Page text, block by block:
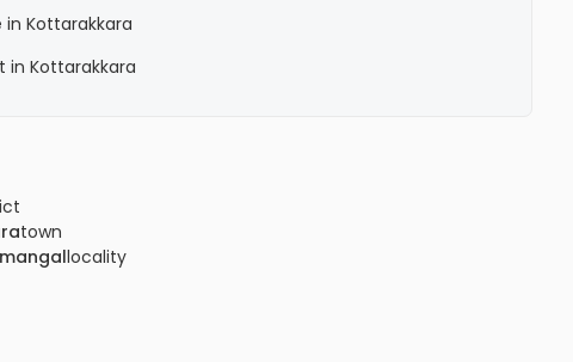
in Kottarakkara
in Kottarakkara
town
locality